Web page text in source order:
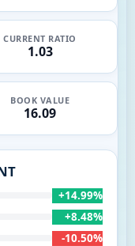
CURRENT RATIO
1.03
BOOK VALUE
16.09
+14.99%
+8.48%
-10.50%